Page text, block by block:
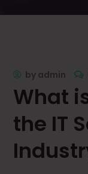
by admin
What
the IT